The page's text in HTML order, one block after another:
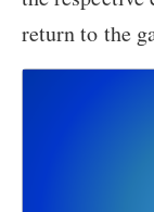
return to the